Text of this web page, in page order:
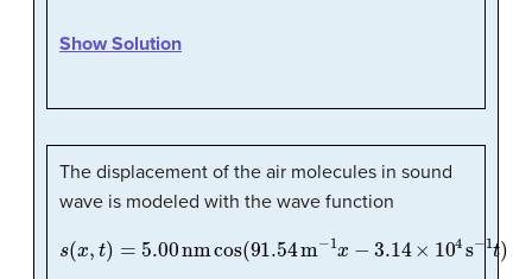
Show Solution
The displacement of the air molecules in sound
wave is modeled with the wave function
s ,t) 5.00nm 91.54m x− × 10 4 −1t)